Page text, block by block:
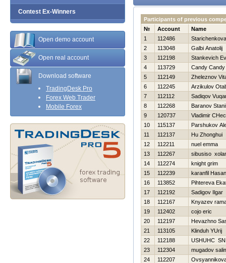
Contest Ex-Winners
Open demo account
Open real account
Download software
TradingDesk Pro
Forex Web Trader
Mobile Forex
Participants of previous
№
Account
Name
1
112486
2
113048
Galbi Anatolij
3
112198
Stankevich
4
113729
Candy Candy
5
112149
Zheleznov
6
112245
Arzikulov
7
112112
Sadiqov
8
112268
Baranov
9
120737
Vladimir
10
115137
Parshukov
11
112137
Hu Zhonghui
12
112211
nuel emma
13
112267
sibusiso
14
112274
knight grim
15
112239
karanfil Hasan
16
113852
Pihtereva
17
112192
Sadigov Ilgar
18
112167
Knyazev
19
112402
cojo eric
20
112197
Нevazhno
21
113105
Klinduh YUrij
22
112188
USНUНC
23
112304
mugadov
24
112207